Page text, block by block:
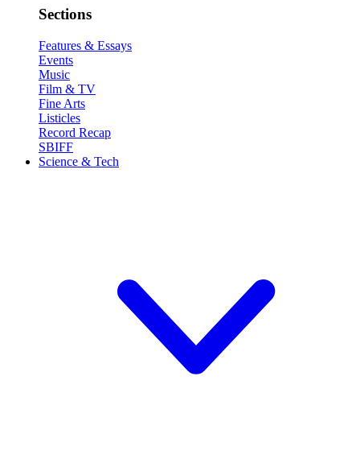
Sections
Features & Essays
Events
Music
Film & TV
Fine Arts
Listicles
Record Recap
SBIFF
Science & Tech